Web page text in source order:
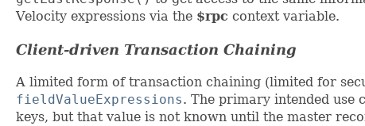
Velocity expressions via the $rpc context variable.
Client-driven Transaction Chaining
A limited form of transaction chaining (limited for
fieldValueExpressions. The primary intended use
keys, but that value is not known until the master